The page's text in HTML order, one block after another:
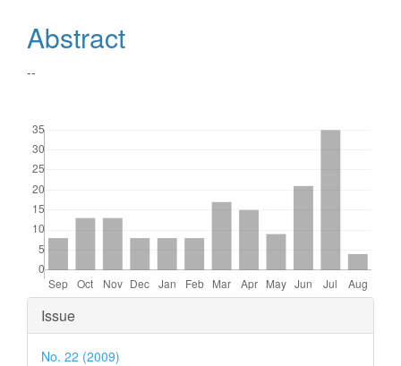
Abstract
--
Article
Details
Issue
No. 22 (2009)